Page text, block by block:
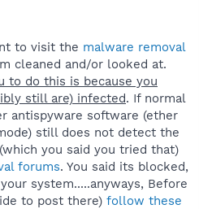
to visit the malware removal
cleaned and/or looked at.
to do this is because you
still are) infected. If normal
antispyware software (ether
still does not detect the
you said you tried that)
forums. You said its blocked,
system.....anyways, Before
to post there) follow these